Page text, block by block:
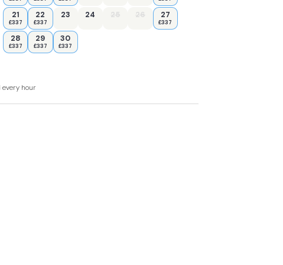
from Chester to York.
21
£337
22
£337
23 24 25 26 27
£337
28
£337
29
£337
30
£337
every hour